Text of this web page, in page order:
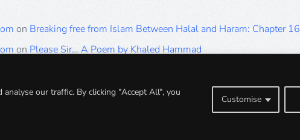
our traffic. By clicking "Accept All", you
Customise
on Breaking free from Islam Between Halal and Haram: Chapter 16
on Please Sir… A Poem by Khaled Hammad
onBreaking free from Islam Between Halal and Haram: Part 5
Breaking free from Islam Between Halal and Haram: Part 1